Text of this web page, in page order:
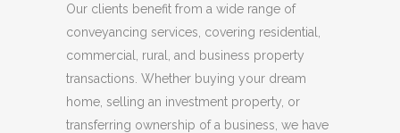
Our clients benefit from a wide range of
conveyancing services, covering residential,
commercial, rural, and business property
transactions. Whether buying your dream
home, selling an investment property, or
transferring ownership of a business, we have